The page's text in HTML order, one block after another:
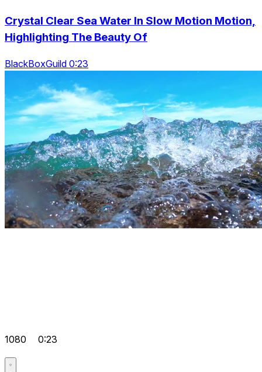
Crystal Clear Sea Water In Slow Motion Motion,
Highlighting The Beauty Of
BlackBoxGuild 0:23
1080 0:23